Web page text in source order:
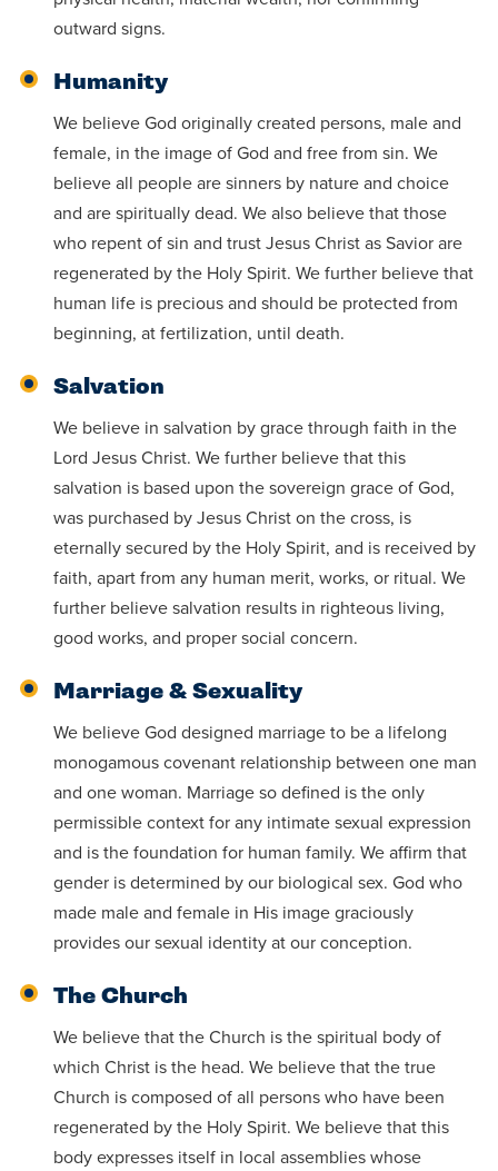
outward signs.
Humanity
We believe God originally created persons, male and
female, in the image of God and free from sin. We
believe all people are sinners by nature and choice
and are spiritually dead. We also believe that those
who repent of sin and trust Jesus Christ as Savior are
regenerated by the Holy Spirit. We further believe that
human life is precious and should be protected from
beginning, at fertilization, until death.
Salvation
We believe in salvation by grace through faith in the
Lord Jesus Christ. We further believe that this
salvation is based upon the sovereign grace of God,
was purchased by Jesus Christ on the cross, is
eternally secured by the Holy Spirit, and is received by
faith, apart from any human merit, works, or ritual. We
further believe salvation results in righteous living,
good works, and proper social concern.
Marriage & Sexuality
We believe God designed marriage to be a lifelong
monogamous covenant relationship between one man
and one woman. Marriage so defined is the only
permissible context for any intimate sexual expression
and is the foundation for human family. We affirm that
gender is determined by our biological sex. God who
made male and female in His image graciously
provides our sexual identity at our conception.
The Church
We believe that the Church is the spiritual body of
which Christ is the head. We believe that the true
Church is composed of all persons who have been
regenerated by the Holy Spirit. We believe that this
body expresses itself in local assemblies whose